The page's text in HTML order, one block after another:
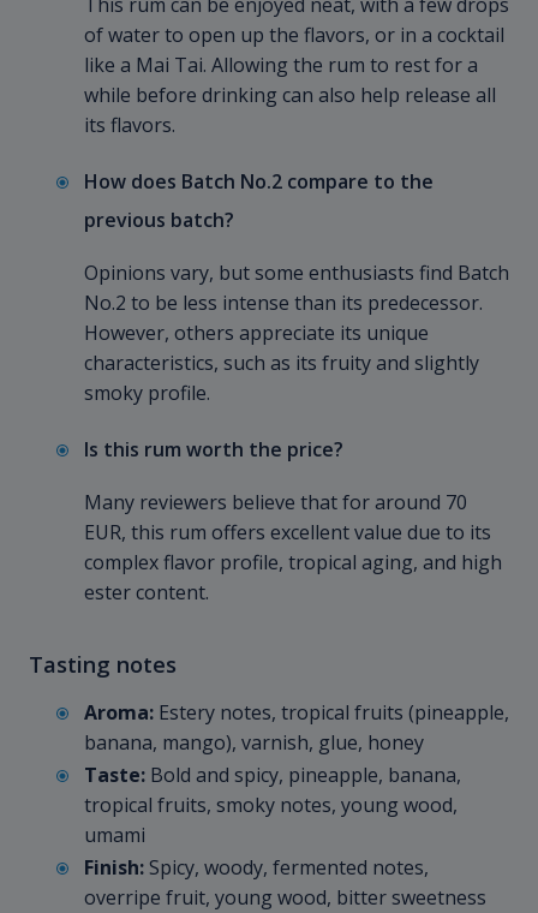
This rum can be enjoyed neat, with a few drops
of water to open up the flavors, or in a cocktail
like a Mai Tai. Allowing the rum to rest for a
while before drinking can also help release all
its flavors.
How does Batch No.2 compare to the
previous batch?
Opinions vary, but some enthusiasts find Batch
No.2 to be less intense than its predecessor.
However, others appreciate its unique
characteristics, such as its fruity and slightly
smoky profile.
Is this rum worth the price?
Many reviewers believe that for around 70
EUR, this rum offers excellent value due to its
complex flavor profile, tropical aging, and high
ester content.
Tasting notes
Aroma: Estery notes, tropical fruits (pineapple,
banana, mango), varnish, glue, honey
Taste: Bold and spicy, pineapple, banana,
tropical fruits, smoky notes, young wood,
umami
Finish: Spicy, woody, fermented notes,
overripe fruit, young wood, bitter sweetness